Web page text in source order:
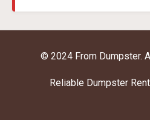
© 2024 From Dumpster.
Reliable Dumpster